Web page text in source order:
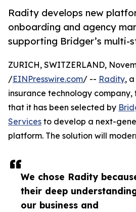
Radity develops new
onboarding and agency
supporting Bridger’s multi-
We chose Radity
their deep
our business and
ZURICH, SWITZERLAND,
/EINPresswire.com/ -- Radity,
insurance technology
that it has been selected by
Services to develop a next-
platform. The solution will